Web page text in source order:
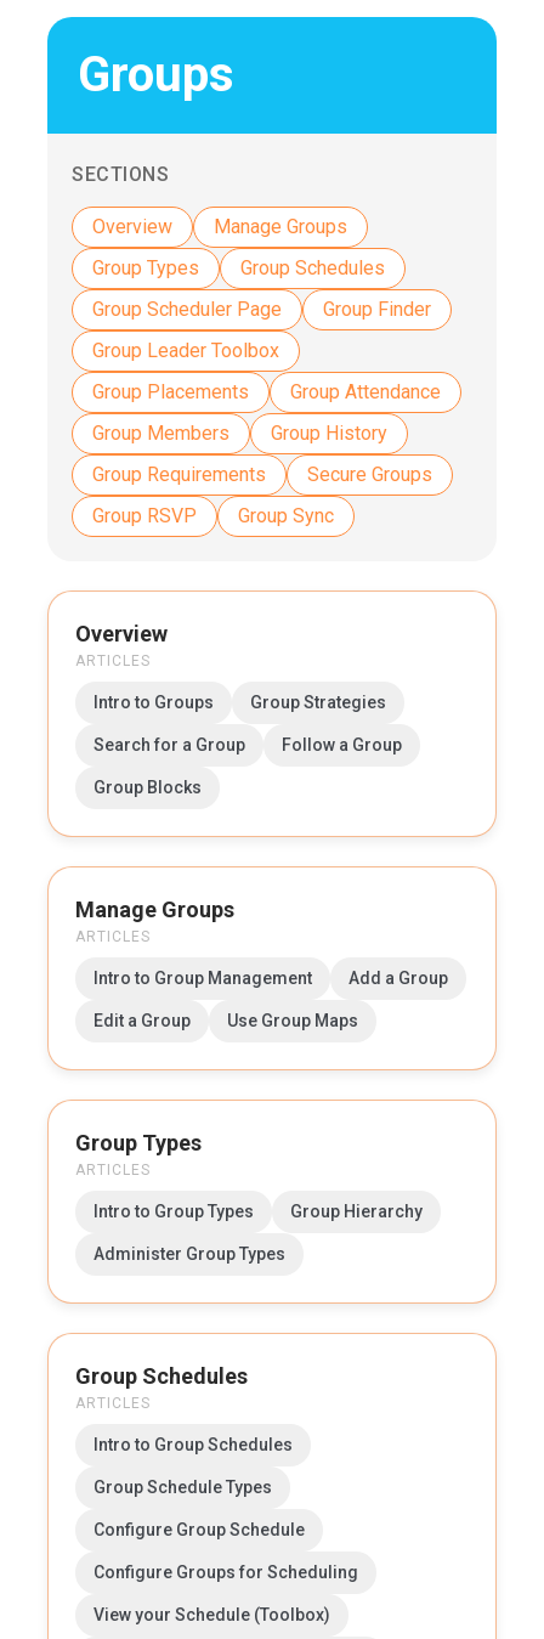
Groups
SECTIONS
Overview
Manage Groups
Group Types
Group Schedules
Group Scheduler Page
Group Finder
Group Leader Toolbox
Group Placements
Group Attendance
Group Members
Group History
Group Requirements
Secure Groups
Group RSVP
Group Sync
Overview
ARTICLES
Intro to Groups Group Strategies
Search for a Group Follow a Group
Group Blocks
Manage Groups
ARTICLES
Intro to Group Management Add a Group
Edit a Group Use Group Maps
Group Types
ARTICLES
Intro to Group Types Group Hierarchy
Administer Group Types
Group Schedules
ARTICLES
Intro to Group Schedules
Group Schedule Types
Configure Group Schedule
Configure Groups for Scheduling
View your Schedule (Toolbox)